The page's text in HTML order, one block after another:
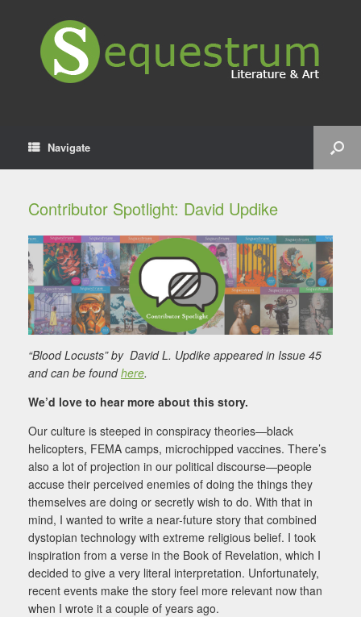
Navigate
Contributor Spotlight: David Updike
“Blood Locusts” by David L. Updike appeared in Issue 45
and can be foundhere.
We’d love to hear more about this story.
Our culture is steeped in conspiracy theories—black
helicopters, FEMA camps, microchipped vaccines. There’s
also a lot of projection in our political discourse—people
accuse their perceived enemies of doing the things they
themselves are doing or secretly wish to do. With that in
mind, I wanted to write a near-future story that combined
dystopian technology with extreme religious belief. I took
inspiration from a verse in the Book of Revelation, which I
decided to give a very literal interpretation. Unfortunately,
recent events make the story feel more relevant now than
when I wrote it a couple of years ago.